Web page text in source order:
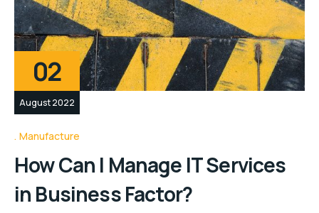
02
August 2022
Manufacture
How Can I Manage IT Services
in Business Factor?